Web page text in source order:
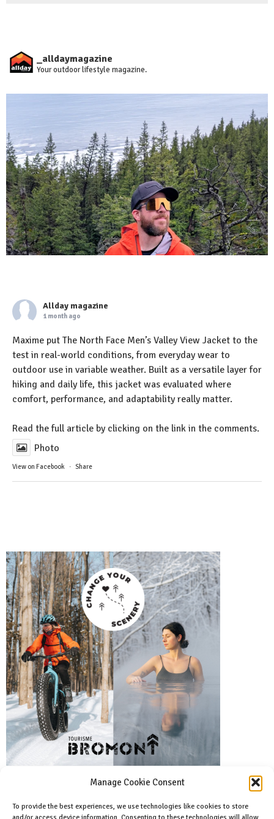
Manage Cookie Consent
To provide the best experiences, we use technologies like cookies to store
_alldaymagazine
Your outdoor lifestyle magazine.
Allday magazine
1 month ago
Maxime put The North Face Men’s Valley View Jacket to the
test in real-world conditions, from everyday wear to
outdoor use in variable weather. Built as a versatile layer for
hiking and daily life, this jacket was evaluated where
comfort, performance, and adaptability really matter.
Read the full article by clicking on the link in the comments.
Photo
View on Facebook · Share